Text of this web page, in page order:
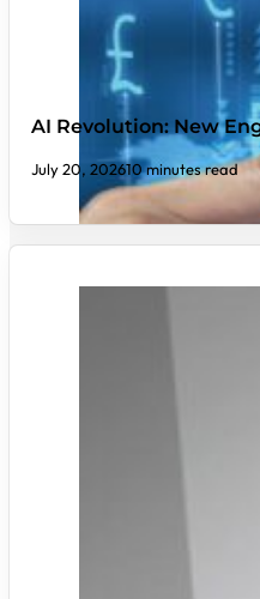
AI Revolution: New
July 20, 202610 minutes read